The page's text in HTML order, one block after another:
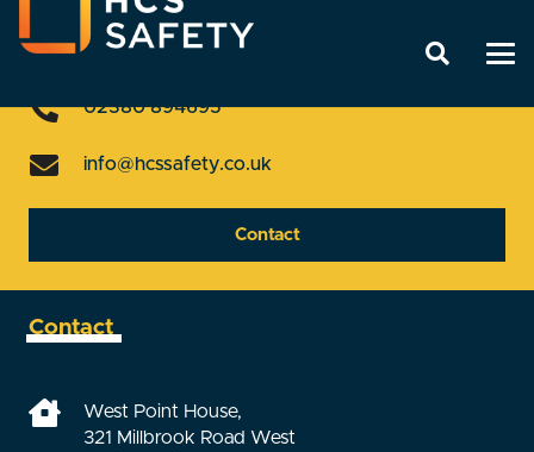
Get In Touch
02380 894695
info@hcssafety.co.uk
Contact
Contact
West Point House,
321 Millbrook Road West